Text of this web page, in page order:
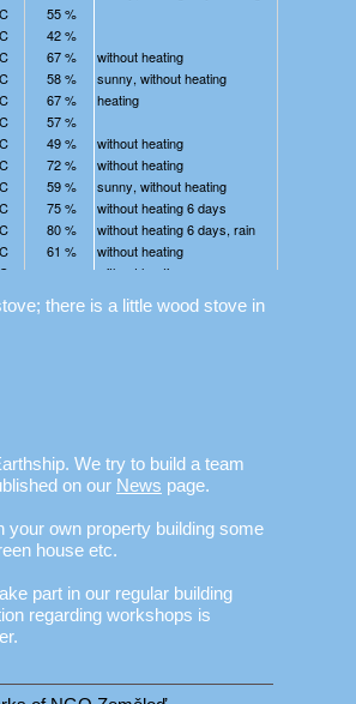
there is a little wood stove in
We try to build a team
on our News page.
your own property building some
house etc.
part in our regular building
regarding workshops is